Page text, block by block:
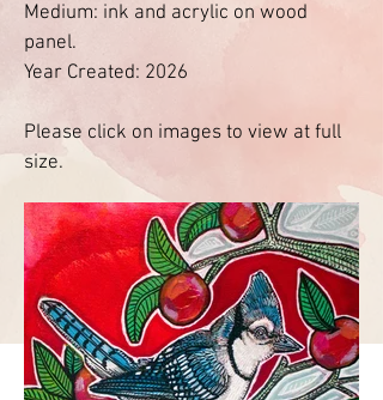
Medium: ink and acrylic on wood
panel.
Year Created: 2026
Please click on images to view at full
size.